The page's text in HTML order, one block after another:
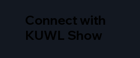
Connect with
KUWL Show